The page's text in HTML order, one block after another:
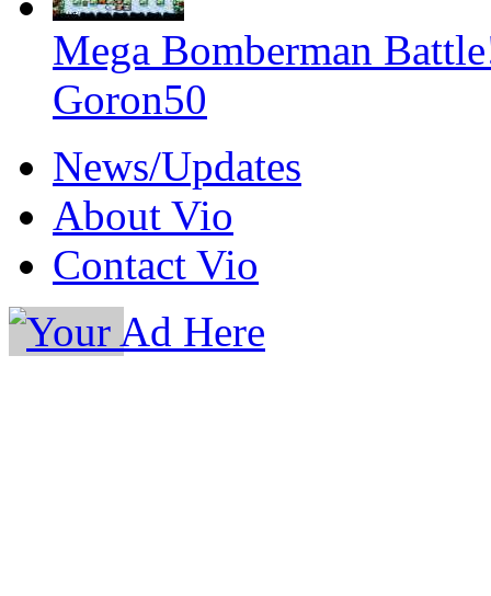
Mega Bomberman
Goron50
News/Updates
About Vio
Contact Vio